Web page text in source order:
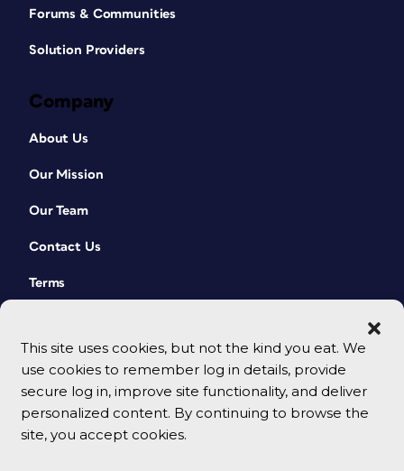
This site uses cookies, but not the kind you eat. We
use cookies to remember log in details, provide
secure log in, improve site functionality, and deliver
personalized content. By continuing to browse the
site, you accept cookies.
Forums & Communities
Solution Providers
Company
About Us
Our Mission
Our Team
Contact Us
Terms